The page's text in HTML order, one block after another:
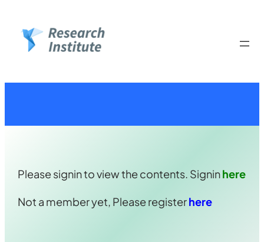
content
Please signin to view the contents. Signinhere
Not a member yet, Please registerhere